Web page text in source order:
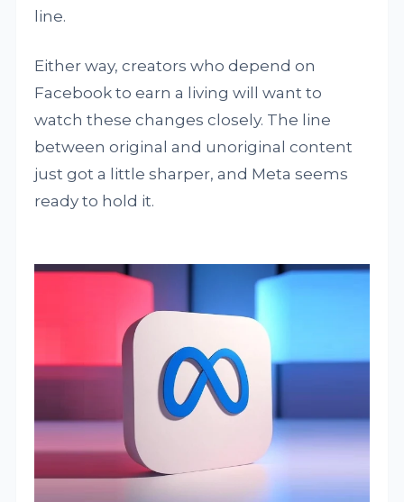
line.
Either way, creators who depend on
Facebook to earn a living will want to
watch these changes closely. The line
between original and unoriginal content
just got a little sharper, and Meta seems
ready to hold it.